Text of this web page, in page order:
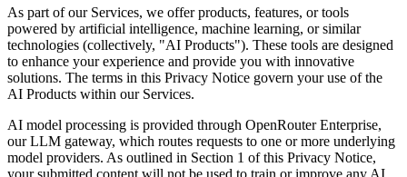
As part of our Services, we offer products, features, or tools
powered by artificial intelligence, machine learning, or similar
technologies (collectively, "AI Products"). These tools are designed
to enhance your experience and provide you with innovative
solutions. The terms in this Privacy Notice govern your use of the
AI Products within our Services.
AI model processing is provided through OpenRouter Enterprise,
our LLM gateway, which routes requests to one or more underlying
model providers. As outlined in Section 1 of this Privacy Notice,